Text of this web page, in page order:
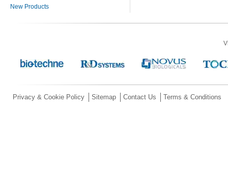
New Products
Privacy & Cookie Policy Sitemap Contact Us Terms & Conditions